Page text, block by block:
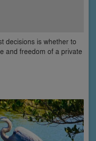
decisions is whether to
and freedom of a private